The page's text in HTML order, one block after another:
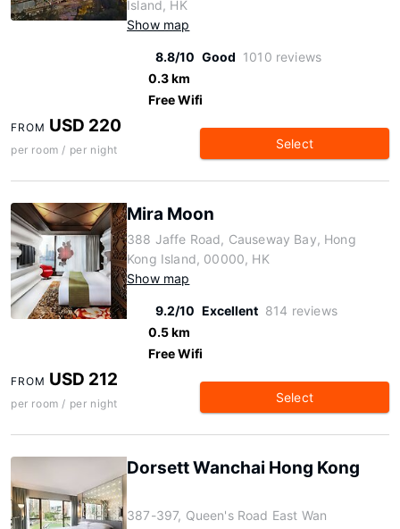
Island, HK
Show map
8.8/10 Good 1010 reviews
0.3 km
Free Wifi
FROM USD 220
per room / per night Select
Mira Moon
388 Jaffe Road, Causeway Bay, Hong
Kong Island, 00000, HK
Show map
9.2/10 Excellent 814 reviews
0.5 km
Free Wifi
FROM USD 212
per room / per night Select
Dorsett Wanchai Hong Kong
387-397, Queen's Road East Wan